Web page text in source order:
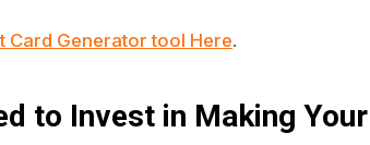
Card Generator tool Here.
to Invest in Making